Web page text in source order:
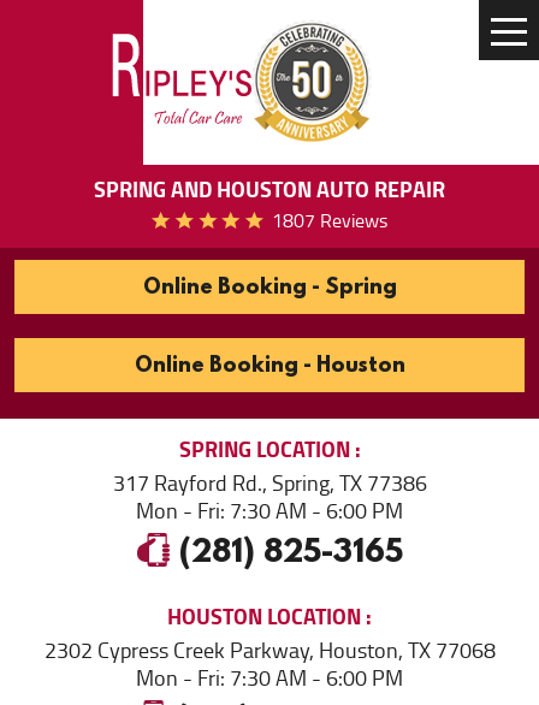
SPRING AND HOUSTON AUTO REPAIR
1807 Reviews
Online Booking - Spring
Online Booking - Houston
SPRINGLOCATION
317 Rayford Rd.,Spring, TX 77386
Mon - Fri: 7:30 AM - 6:00 PM
(281) 825-3165
HOUSTONLOCATION
2302 Cypress Creek Parkway, Houston, TX 77068
Mon - Fri: 7:30 AM - 6:00 PM